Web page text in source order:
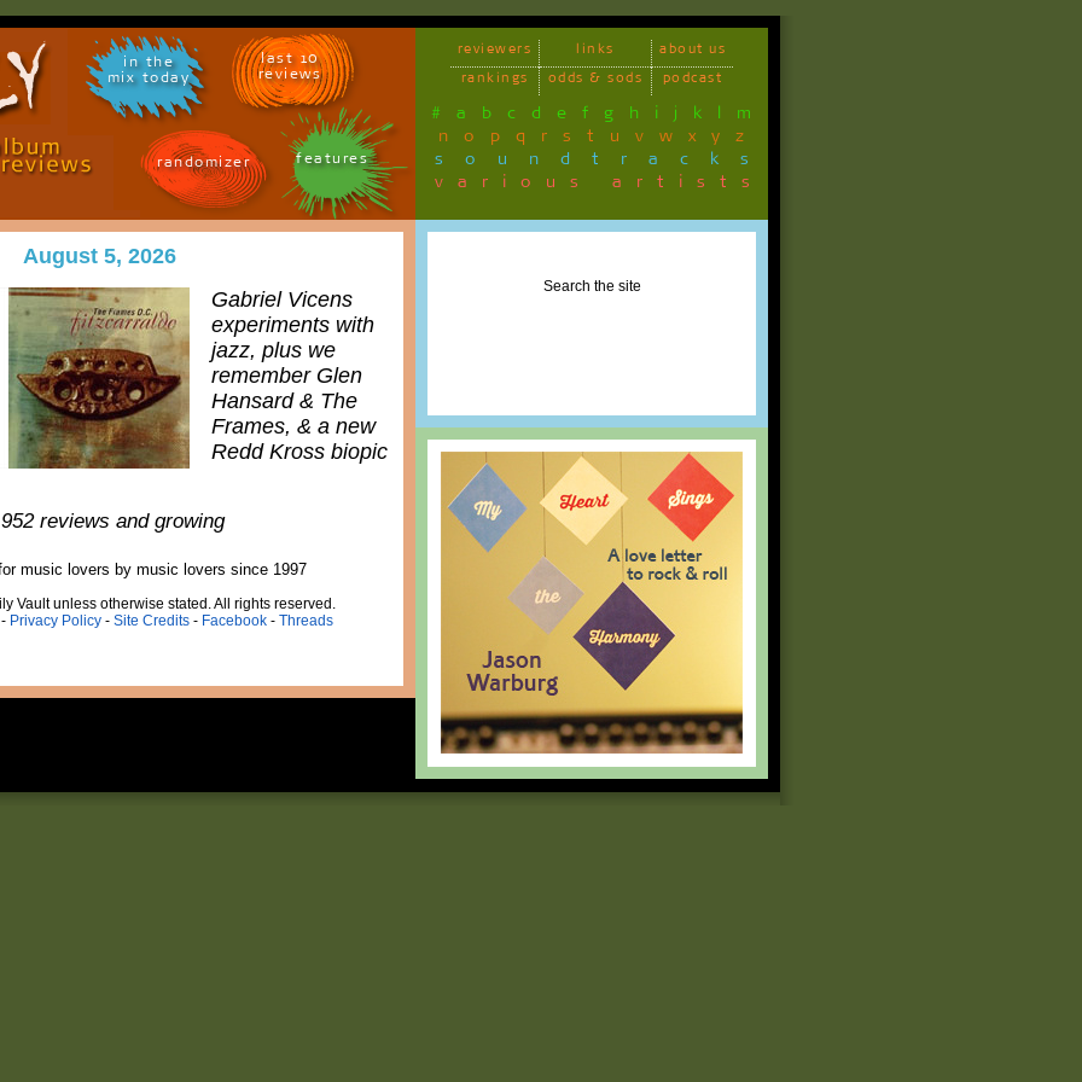
in the
mix today
last 10
reviews
randomizer features
reviewers links
about us
rankings
odds & sods podcast
# a b c d e f g h i j k l m
n o p q r s t u v w x y z
soundtracks
various artists
August 5, 2026
Gabriel Vicens
experiments with
jazz, plus we
remember Glen
Hansard & The
Frames, & a new
Redd Kross biopic
reviews and growing
music lovers by music lovers since 1997
Vault unless otherwise stated. All rights reserved.
Privacy Policy- Site Credits- Facebook- Threads
Search the site